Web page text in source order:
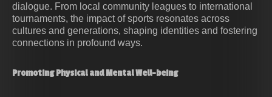
dialogue. From local community leagues to international
tournaments, the impact of sports resonates across
cultures and generations, shaping identities and fostering
connections in profound ways.
Promoting Physical and Mental Well-being